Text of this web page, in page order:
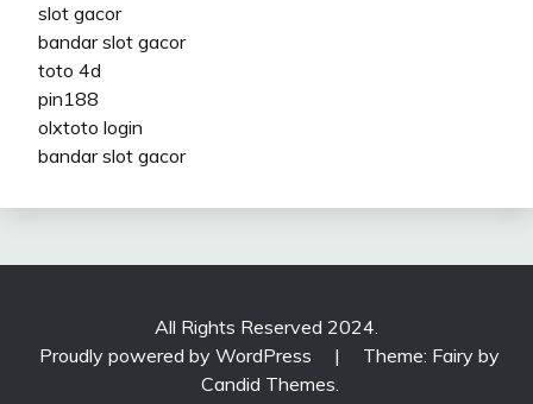
slot gacor
bandar slot gacor
toto 4d
pin188
olxtoto login
bandar slot gacor
All Rights Reserved 2024.
Proudly powered by WordPress
|
Theme: Fairy by
Candid Themes.